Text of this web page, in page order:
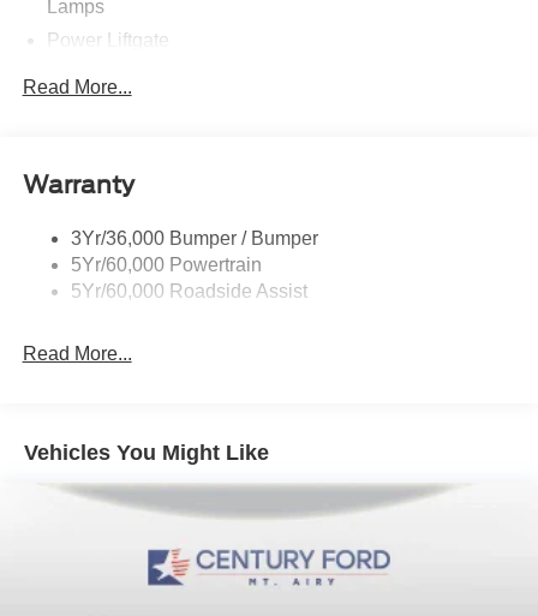
Lamps
Power Liftgate
Taillamps-Led
Variable Interval Wipers
Read More...
Warranty
3Yr/36,000 Bumper / Bumper
5Yr/60,000 Powertrain
5Yr/60,000 Roadside Assist
Read More...
Vehicles You Might Like